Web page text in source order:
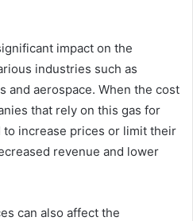
impact on the
industries such as
and aerospace. When the cost
that rely on this gas for
increase prices or limit their
revenue and lower
can also affect the